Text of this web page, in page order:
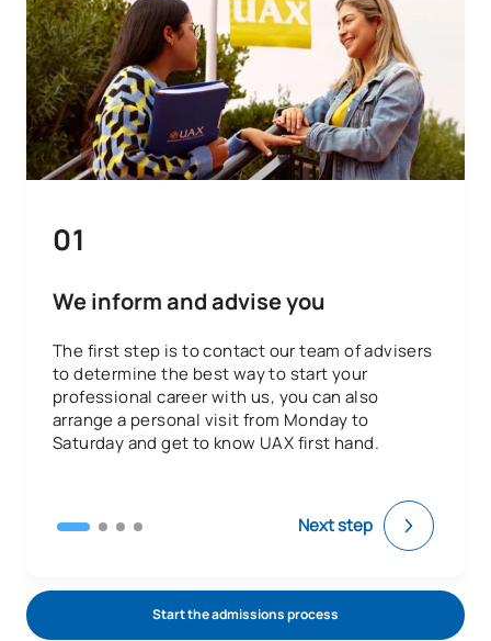
01
We inform and advise you
The first step is to contact our team of advisers
to determine the best way to start your
professional career with us, you can also
arrange a personal visit from Monday to
Saturday and get to know UAX first hand.
Next step
Start the admissions process